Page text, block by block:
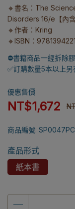
🔸書名：The
Disorders 16/e【內
🔸作者：Kring
🔸ISBN：
⛔書籍商品一經拆除
✅訂購數量5本以上
優惠售價
NT$1,672
商品編號: SP0047PC
產品形式
紙本書